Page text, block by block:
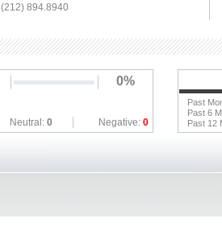
(212) 894.8940
0%
Neutral: 0 Negative: 0
Past
Past 6
Past 12